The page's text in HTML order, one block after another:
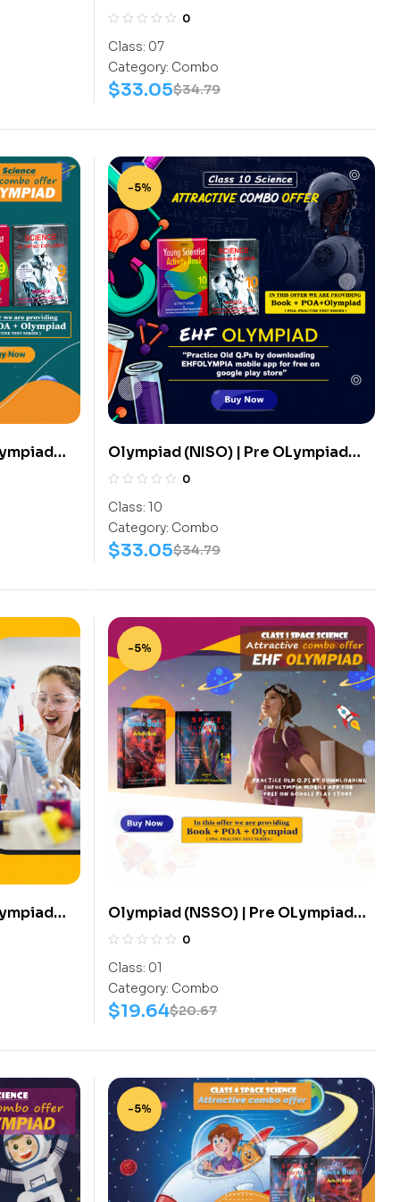
Assesment (NISO) | Books
Work Book) – C0056
0
Class: 07
Category: Combo
$34.79
$33.05
-5%
Olympiad (NISO) | Pre OLympiad
Assesment (NISO) | Books
Work Book) – C0085
0
Class: 10
Category: Combo
$34.79
$33.05
-5%
Olympiad (NSSO) | Pre OLympiad
Assesment (NSSO) | Books (Space
Science-Work Book) – C0007
0
Class: 01
Category: Combo
$20.67
$19.64
-5%